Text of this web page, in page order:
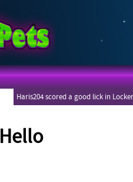
Haris204 scored a good lick in
Hello